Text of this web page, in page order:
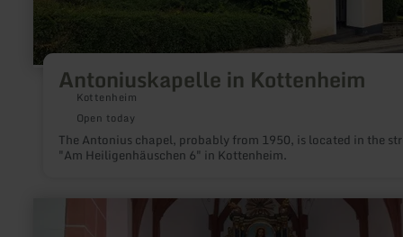
Antoniuskapelle in Kottenheim
Kottenheim
Open today
The Antonius chapel, probably from 1950, is located in the
"Am Heiligenhäuschen 6" in Kottenheim.